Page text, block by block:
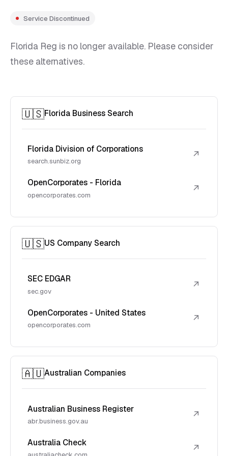
Service Discontinued
Florida Reg is no longer available. Please consider
these alternatives.
🇺🇸Florida Business Search
Florida Division of Corporations
search.sunbiz.org
↗
OpenCorporates - Florida
opencorporates.com
↗
🇺🇸US Company Search
SEC EDGAR
sec.gov
↗
OpenCorporates - United States
opencorporates.com
↗
🇦🇺Australian Companies
Australian Business Register
abr.business.gov.au
↗
Australia Check ↗